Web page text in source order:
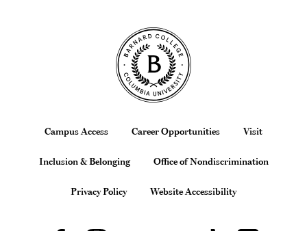
Site Footer
Footer
Campus Access Career Opportunities Visit
Inclusion & Belonging Office of Nondiscrimination
Privacy Policy Website Accessibility